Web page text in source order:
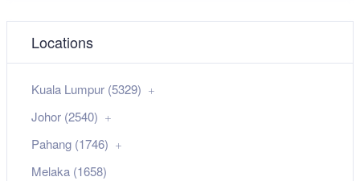
Locations
Kuala Lumpur (5329)
Johor (2540)
Pahang (1746)
Melaka (1658)